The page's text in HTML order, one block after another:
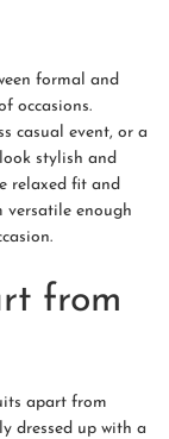
formal and
occasions.
casual event, or a
stylish and
relaxed fit and
versatile enough
from
apart from
dressed up with a